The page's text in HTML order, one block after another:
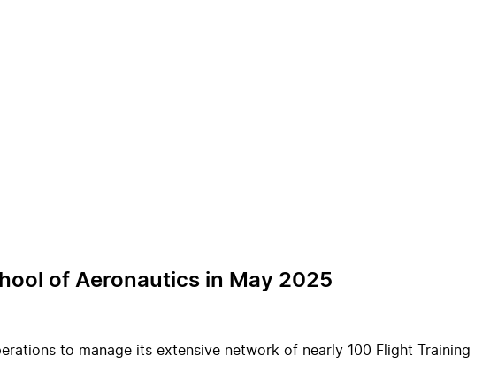
of Aeronautics in May 2025
to manage its extensive network of nearly 100 Flight Training